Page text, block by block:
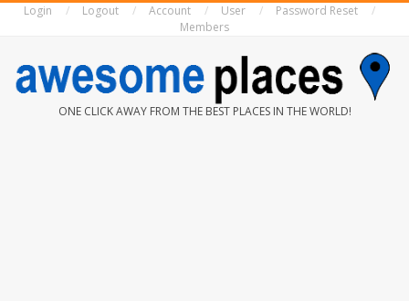
Login Logout Account User
Password Reset
Members
AWESOME
ONE CLICK AWAY FROM THE BEST PLACES IN THE WORLD!